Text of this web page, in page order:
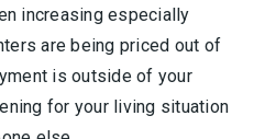
increasing especially
are being priced out of
is outside of your
for your living situation